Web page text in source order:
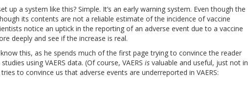
up a system like this? Simple. It’s an early warning system. Even though the
its contents are not a reliable estimate of the incidence of vaccine
notice an uptick in the reporting of an adverse event due to a vaccine
deeply and see if the increase is real.
this, as he spends much of the first page trying to convince the reader
using VAERS data. (Of course, VAERS is valuable and useful, just not in
to convince us that adverse events are underreported in VAERS: